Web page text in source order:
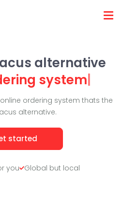
alternative
system
ordering system thats the
alternative.
started
you Global but local